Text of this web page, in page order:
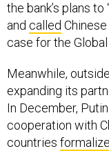
the bank’s plans
and called
case for the Global
Meanwhile,
expanding its
In December, Putin
cooperation with
countries